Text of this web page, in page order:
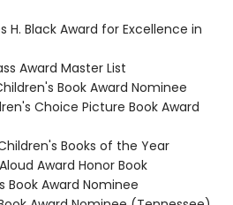
H. Black Award for Excellence in
Award Master List
Book Award Nominee
Choice Picture Book Award
Books of the Year
Award Honor Book
Book Award Nominee